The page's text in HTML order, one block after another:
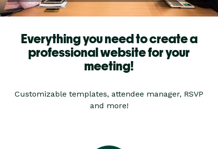
Everything you need to create a
professional website for your
meeting!
Customizable templates, attendee manager, RSVP
and more!